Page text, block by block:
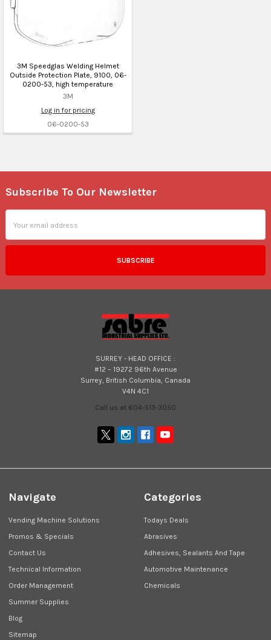
3M Speedglas Welding Helmet
Outside Protection Plate, 9100, 06-
0200-53, high temperature
3M
Log in for pricing
06-0200-53
Footer
Subscribe To Our Newsletter
Address
SURREY - HEAD OFFICE :
#12 – 19272 96th Avenue
Surrey, British Columbia, Canada
V4N 4C1
Call us at 604-513-3050
Navigate
Vending Machine Solutions
Promos & Specials
Contact Us
Technical Information
Order Management
Summer Supplies
Blog
Sitemap
Categories
Todays Deals
Abrasives
Adhesives, Sealants And Tape
Automotive Maintenance
Chemicals